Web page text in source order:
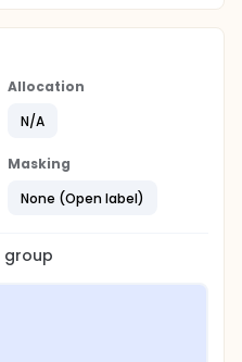
Allocation
N/A
Masking
None (Open label)
group